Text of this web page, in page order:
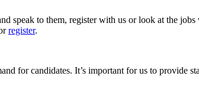
speak to them, register with us or look at the
register.
for candidates. It’s important for us to